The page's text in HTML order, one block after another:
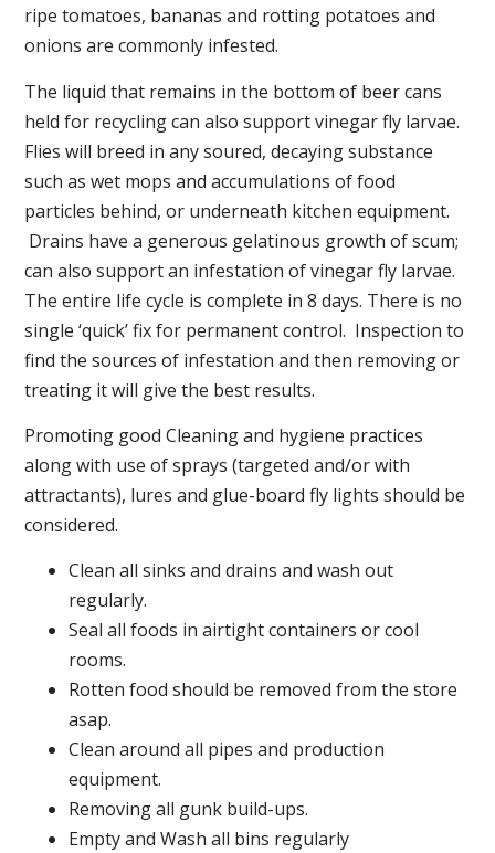
ripe tomatoes, bananas and rotting potatoes and
onions are commonly infested.
The liquid that remains in the bottom of beer cans
held for recycling can also support vinegar fly larvae.
Flies will breed in any soured, decaying substance
such as wet mops and accumulations of food
particles behind, or underneath kitchen equipment.
Drains have a generous gelatinous growth of scum;
can also support an infestation of vinegar fly larvae.
The entire life cycle is complete in 8 days. There is no
single ‘quick’ fix for permanent control. Inspection to
find the sources of infestation and then removing or
treating it will give the best results.
Promoting good Cleaning and hygiene practices
along with use of sprays (targeted and/or with
attractants), lures and glue-board fly lights should be
considered.
Clean all sinks and drains and wash out
regularly.
Seal all foods in airtight containers or cool
rooms.
Rotten food should be removed from the store
asap.
Clean around all pipes and production
equipment.
Removing all gunk build-ups.
Empty and Wash all bins regularly